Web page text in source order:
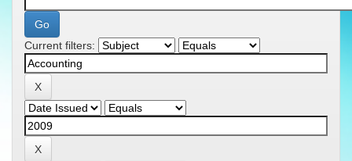
Current filters: